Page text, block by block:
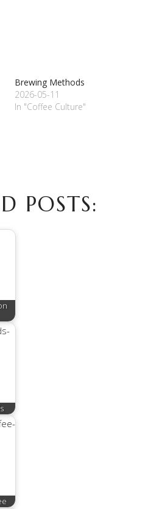
Brewing Methods
2026-05-11
In "Coffee Culture"
POSTS: